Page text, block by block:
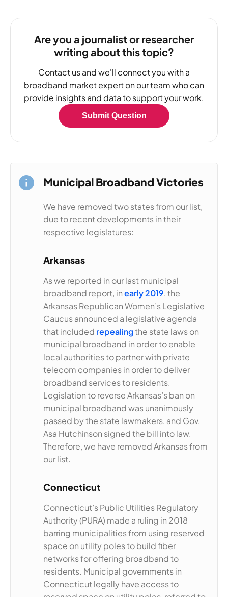
Are you a journalist or researcher
writing about this topic?
Contact us and we'll connect you with a
broadband market expert on our team who can
provide insights and data to support your work.
Submit Question
Municipal Broadband Victories
We have removed two states from our list,
due to recent developments in their
respective legislatures:
Arkansas
As we reported in our last municipal
broadband report, inearly 2019, the
Arkansas Republican Women’s Legislative
Caucus announced a legislative agenda
that included repealingthe state laws on
municipal broadband in order to enable
local authorities to partner with private
telecom companies in order to deliver
broadband services to residents.
Legislation to reverse Arkansas’s ban on
municipal broadband was unanimously
passed by the state lawmakers, and Gov.
Asa Hutchinson signed the bill into law.
Therefore, we have removed Arkansas from
our list.
Connecticut
Connecticut’s Public Utilities Regulatory
Authority (PURA) made a ruling in 2018
barring municipalities from using reserved
space on utility poles to build fiber
networks for offering broadband to
residents. Municipal governments in
Connecticut legally have access to